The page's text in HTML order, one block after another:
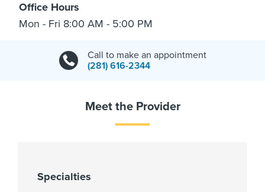
Office Hours
Mon - Fri 8:00 AM - 5:00 PM
Call to make an appointment
(281) 616-2344
Meet the Provider
Specialties